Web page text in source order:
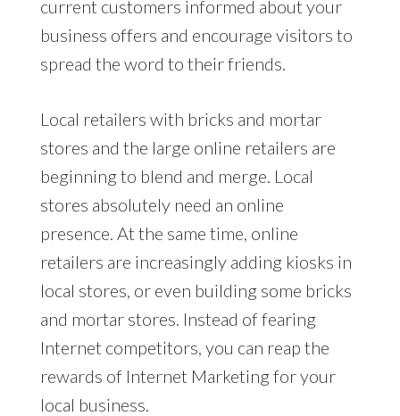
current customers informed about your
business offers and encourage visitors to
spread the word to their friends.
Local retailers with bricks and mortar
stores and the large online retailers are
beginning to blend and merge. Local
stores absolutely need an online
presence. At the same time, online
retailers are increasingly adding kiosks in
local stores, or even building some bricks
and mortar stores. Instead of fearing
Internet competitors, you can reap the
rewards of Internet Marketing for your
local business.